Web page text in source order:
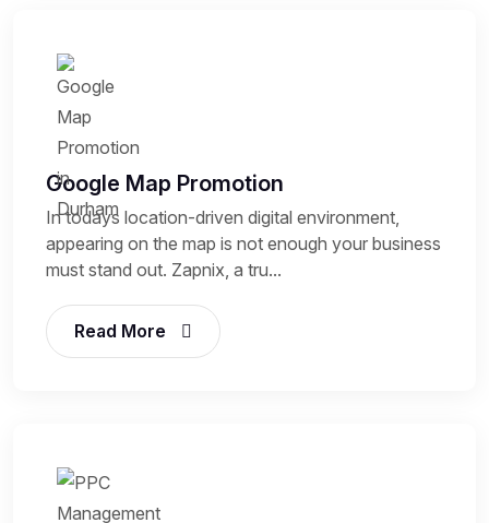
Google Map Promotion
In todays location-driven digital environment,
appearing on the map is not enough your business
must stand out. Zapnix, a tru...
Read More